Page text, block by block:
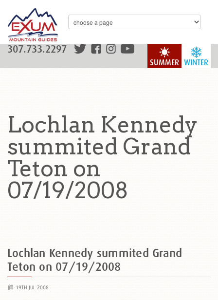
WINTER
SUMMER
307.733.2297
Lochlan Kennedy
summited Grand
Teton on
07/19/2008
Lochlan Kennedy summited Grand
Teton on 07/19/2008
19TH JUL 2008